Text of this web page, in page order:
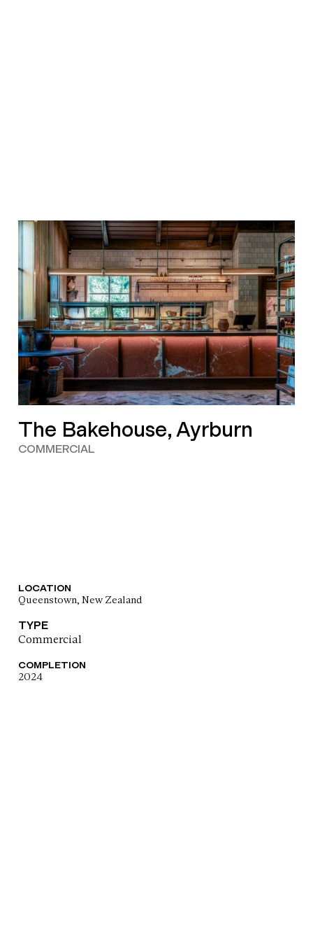
The Bakehouse, Ayrburn
COMMERCIAL
LOCATION
Queenstown, New Zealand
TYPE
Commercial
COMPLETION
2024